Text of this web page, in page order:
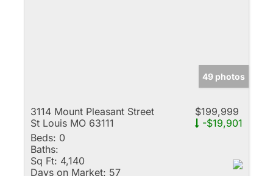
49 photos
3114 Mount Pleasant Street
St Louis MO 63111
$199,999
-$19,901
Beds: 0
Baths:
Sq Ft: 4,140
Days on Market: 57